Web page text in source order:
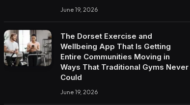
June 19, 2026
The Dorset Exercise and
Wellbeing App That Is Getting
Entire Communities Moving in
Ways That Traditional Gyms Never
Could
June 19, 2026